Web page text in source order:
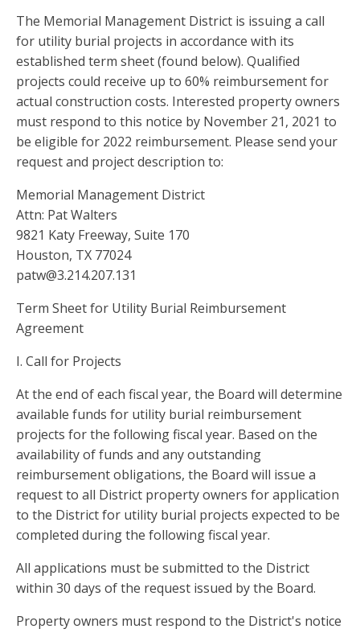
The Memorial Management District is issuing a call
for utility burial projects in accordance with its
established term sheet (found below). Qualified
projects could receive up to 60% reimbursement for
actual construction costs. Interested property owners
must respond to this notice by November 21, 2021 to
be eligible for 2022 reimbursement. Please send your
request and project description to:
Memorial Management District
Attn: Pat Walters
9821 Katy Freeway, Suite 170
Houston, TX 77024
patw@3.214.207.131
Term Sheet for Utility Burial Reimbursement
Agreement
I. Call for Projects
At the end of each fiscal year, the Board will determine
available funds for utility burial reimbursement
projects for the following fiscal year. Based on the
availability of funds and any outstanding
reimbursement obligations, the Board will issue a
request to all District property owners for application
to the District for utility burial projects expected to be
completed during the following fiscal year.
All applications must be submitted to the District
within 30 days of the request issued by the Board.
Property owners must respond to the District's notice